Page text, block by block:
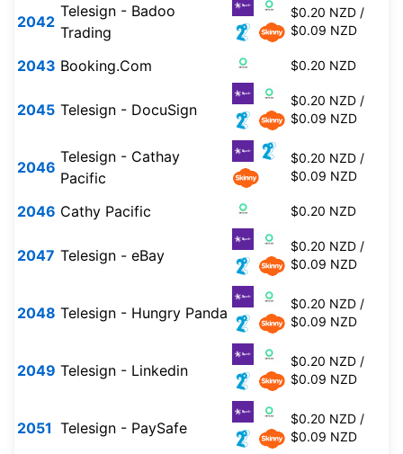
2042
Telesign - Badoo
Trading
$0.20 NZD /
$0.09 NZD
2043 Booking.Com $0.20 NZD
2045 Telesign - DocuSign
$0.20 NZD /
$0.09 NZD
2046
Telesign - Cathay
Pacific
$0.20 NZD /
$0.09 NZD
2046 Cathy Pacific $0.20 NZD
2047 Telesign - eBay
$0.20 NZD /
$0.09 NZD
2048 Telesign - Hungry Panda
$0.20 NZD /
$0.09 NZD
2049 Telesign - Linkedin
$0.20 NZD /
$0.09 NZD
2051 Telesign - PaySafe
$0.20 NZD /
$0.09 NZD